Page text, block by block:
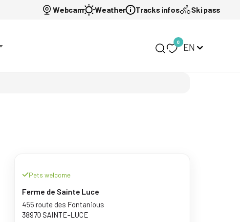
Webcam Weather Tracks infos Ski pass
0 EN
Pets welcome
Ferme de Sainte Luce
455 route des Fontanious
38970 SAINTE-LUCE